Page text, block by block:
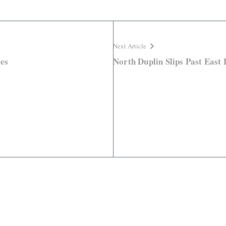
Next Article
North Duplin Slips Past East